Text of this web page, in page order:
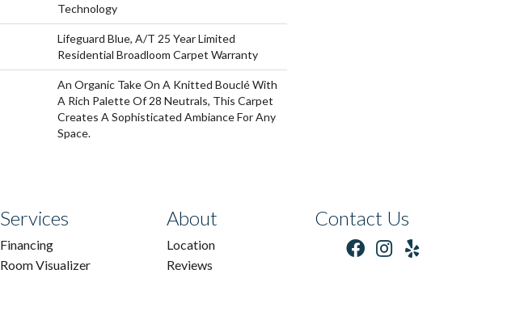
Technology
Lifeguard Blue, A/T 25 Year Limited
Residential Broadloom Carpet Warranty
An Organic Take On A Knitted Bouclé With
A Rich Palette Of 28 Neutrals, This Carpet
Creates A Sophisticated Ambiance For Any
Space.
Services
Financing
Room Visualizer
About
Location
Reviews
Contact Us